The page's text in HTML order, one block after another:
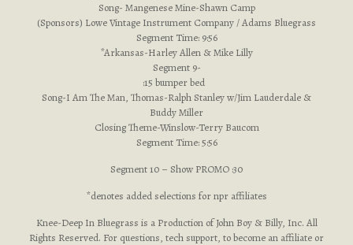
Song- Mangenese Mine-Shawn Camp
(Sponsors) Lowe Vintage Instrument Company / Adams Bluegrass
Segment Time: 9:56
*Arkansas-Harley Allen & Mike Lilly
Segment 9-
:15 bumper bed
Song-I Am The Man, Thomas-Ralph Stanley w/Jim Lauderdale &
Buddy Miller
Closing Theme-Winslow-Terry Baucom
Segment Time: 5:56
Segment 10 – Show PROMO :30
*denotes added selections for npr affiliates
Knee-Deep In Bluegrass is a Production of John Boy & Billy, Inc. All
Rights Reserved. For questions, tech support, to become an affiliate or